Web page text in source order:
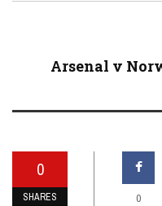
Arsenal v
0
SHARES 0